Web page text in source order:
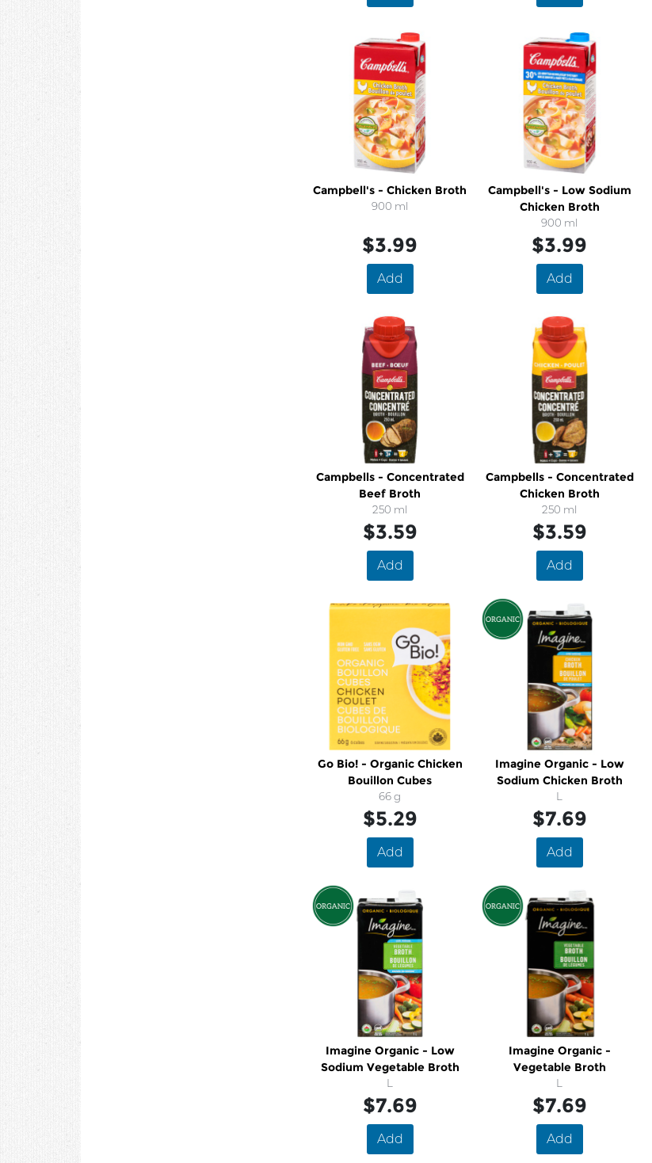
Campbell's - Chicken Broth
900 ml
$3.99
Add
Campbell's - Low Sodium
Chicken Broth
900 ml
$3.99
Add
Campbells - Concentrated
Beef Broth
250 ml
$3.59
Add
Campbells - Concentrated
Chicken Broth
250 ml
$3.59
Add
Go Bio! - Organic Chicken
Bouillon Cubes
66 g
$5.29
Add
Imagine Organic - Low
Sodium Chicken Broth
L
$7.69
Add
Imagine Organic - Low
Sodium Vegetable Broth
L
$7.69
Add
Imagine Organic -
Vegetable Broth
L
$7.69
Add